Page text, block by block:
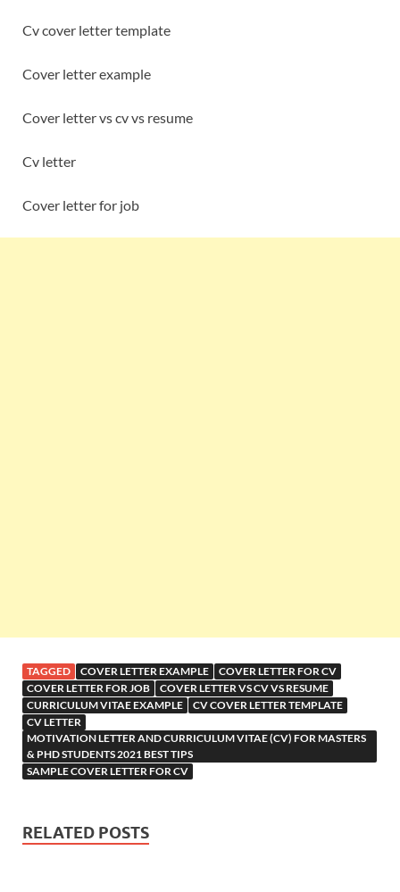
Cv cover letter template
Cover letter example
Cover letter vs cv vs resume
Cv letter
Cover letter for job
TAGGED COVER LETTER EXAMPLE
COVER LETTER FOR CV
COVER LETTER FOR JOB
COVER LETTER VS CV VS RESUME
CURRICULUM VITAE EXAMPLE
CV COVER LETTER TEMPLATE
CV LETTER
MOTIVATION LETTER AND CURRICULUM VITAE (CV) FOR MASTERS
& PHD STUDENTS 2021 BEST TIPS
SAMPLE COVER LETTER FOR CV
RELATED POSTS